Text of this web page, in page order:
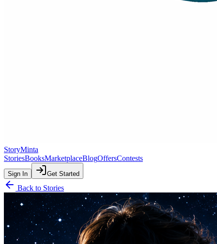
StoryMinta
StoriesBooksMarketplaceBlogOffersContests
Sign In Get Started
Back to Stories